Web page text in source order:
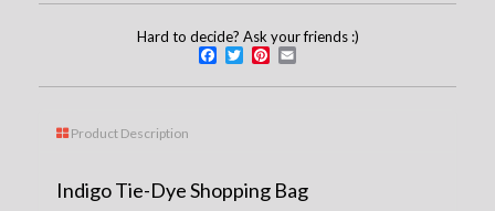
Hard to decide? Ask your friends :)
Facebook
TwitterPinterest
Product Description
Indigo Tie-Dye Shopping Bag